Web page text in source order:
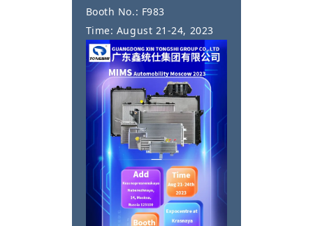
Booth No.: F983
Time: August 21-24, 2023